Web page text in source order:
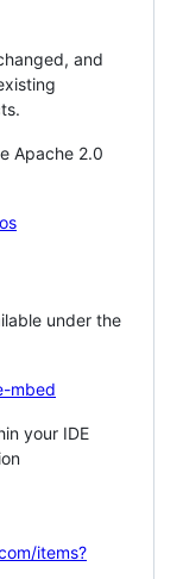
and
Apache 2.0
under the
mbed
your IDE
items?